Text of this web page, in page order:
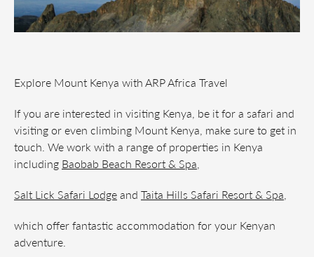
Explore Mount Kenya with ARP Africa Travel
If you are interested in visiting Kenya, be it for a safari and
visiting or even climbing Mount Kenya, make sure to get in
touch. We work with a range of properties in Kenya
including Baobab Beach Resort & Spa,
Salt Lick Safari Lodgeand Taita Hills Safari Resort & Spa,
which offer fantastic accommodation for your Kenyan
adventure.